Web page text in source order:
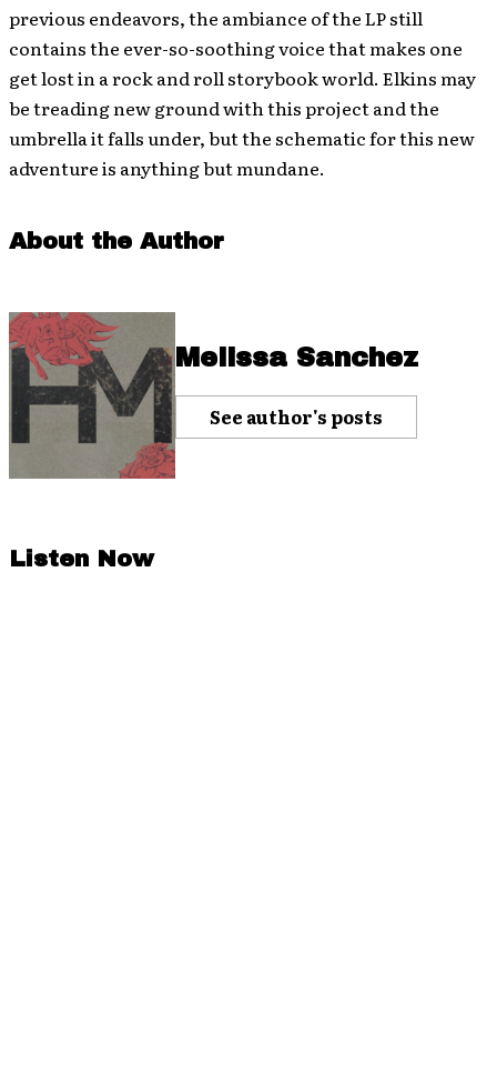
previous endeavors, the ambiance of the LP still
contains the ever-so-soothing voice that makes one
get lost in a rock and roll storybook world. Elkins may
be treading new ground with this project and the
umbrella it falls under, but the schematic for this new
adventure is anything but mundane.
About the Author
Melissa Sanchez
See author's posts
Listen Now